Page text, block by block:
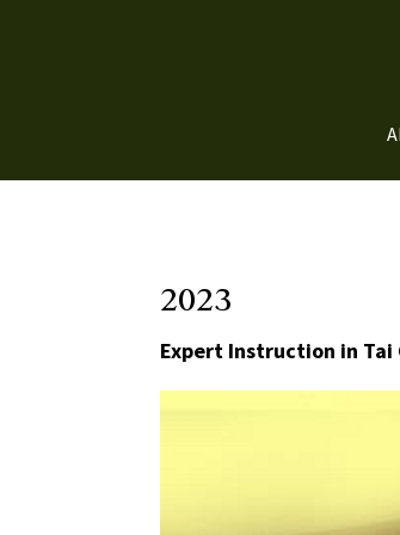
2023
Expert Instruction in Tai